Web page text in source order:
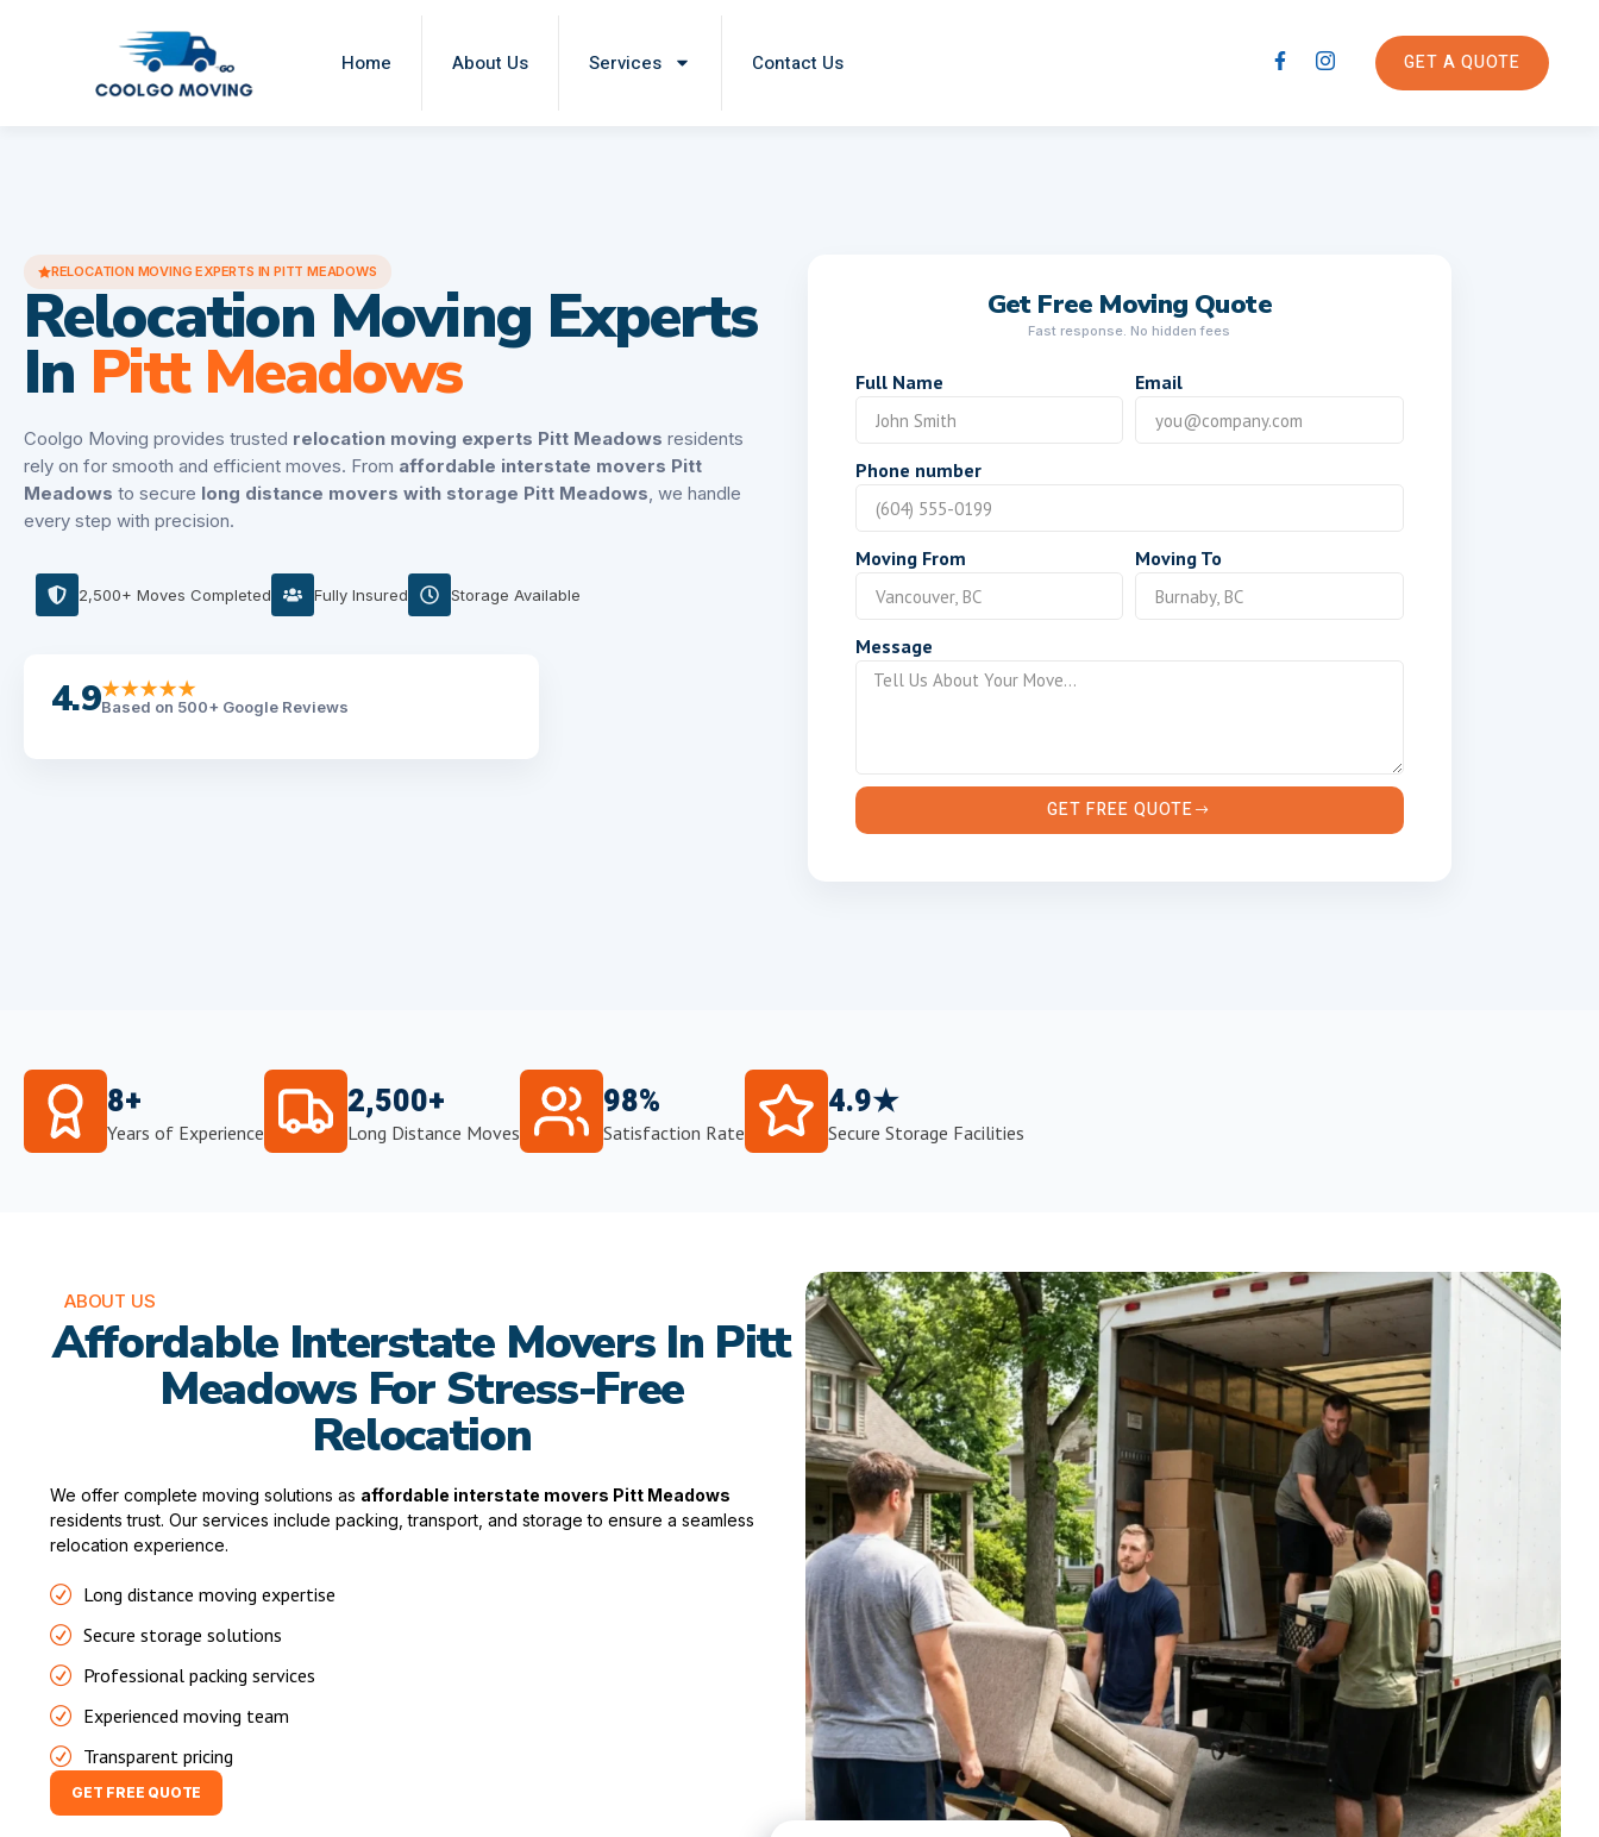
Home About Us Services Contact Us GET A QUOTE
RELOCATION MOVING EXPERTS IN PITT MEADOWS
Relocation Moving Experts
In Pitt Meadows
Coolgo Moving provides trusted relocation moving experts Pitt Meadows residents
rely on for smooth and efficient moves. From affordable interstate movers Pitt
Meadows to secure long distance movers with storage Pitt Meadows, we handle
every step with precision.
2,500+ Moves Completed Fully Insured Storage Available
4.9★★★★★
Based on 500+ Google Reviews
Get Free Moving Quote
Fast response. No hidden fees
Full Name Email
Phone number
Moving From Moving To
Message
GET FREE QUOTE
8+
Years of Experience
2,500+
Long Distance Moves
98%
Satisfaction Rate
4.9★
Secure Storage Facilities
ABOUT US
Affordable Interstate Movers In Pitt
Meadows For Stress-Free
Relocation
We offer complete moving solutions as affordable interstate movers Pitt Meadows
residents trust. Our services include packing, transport, and storage to ensure a seamless
relocation experience.
Long distance moving expertise
Secure storage solutions
Professional packing services
Experienced moving team
Transparent pricing
GET FREE QUOTE